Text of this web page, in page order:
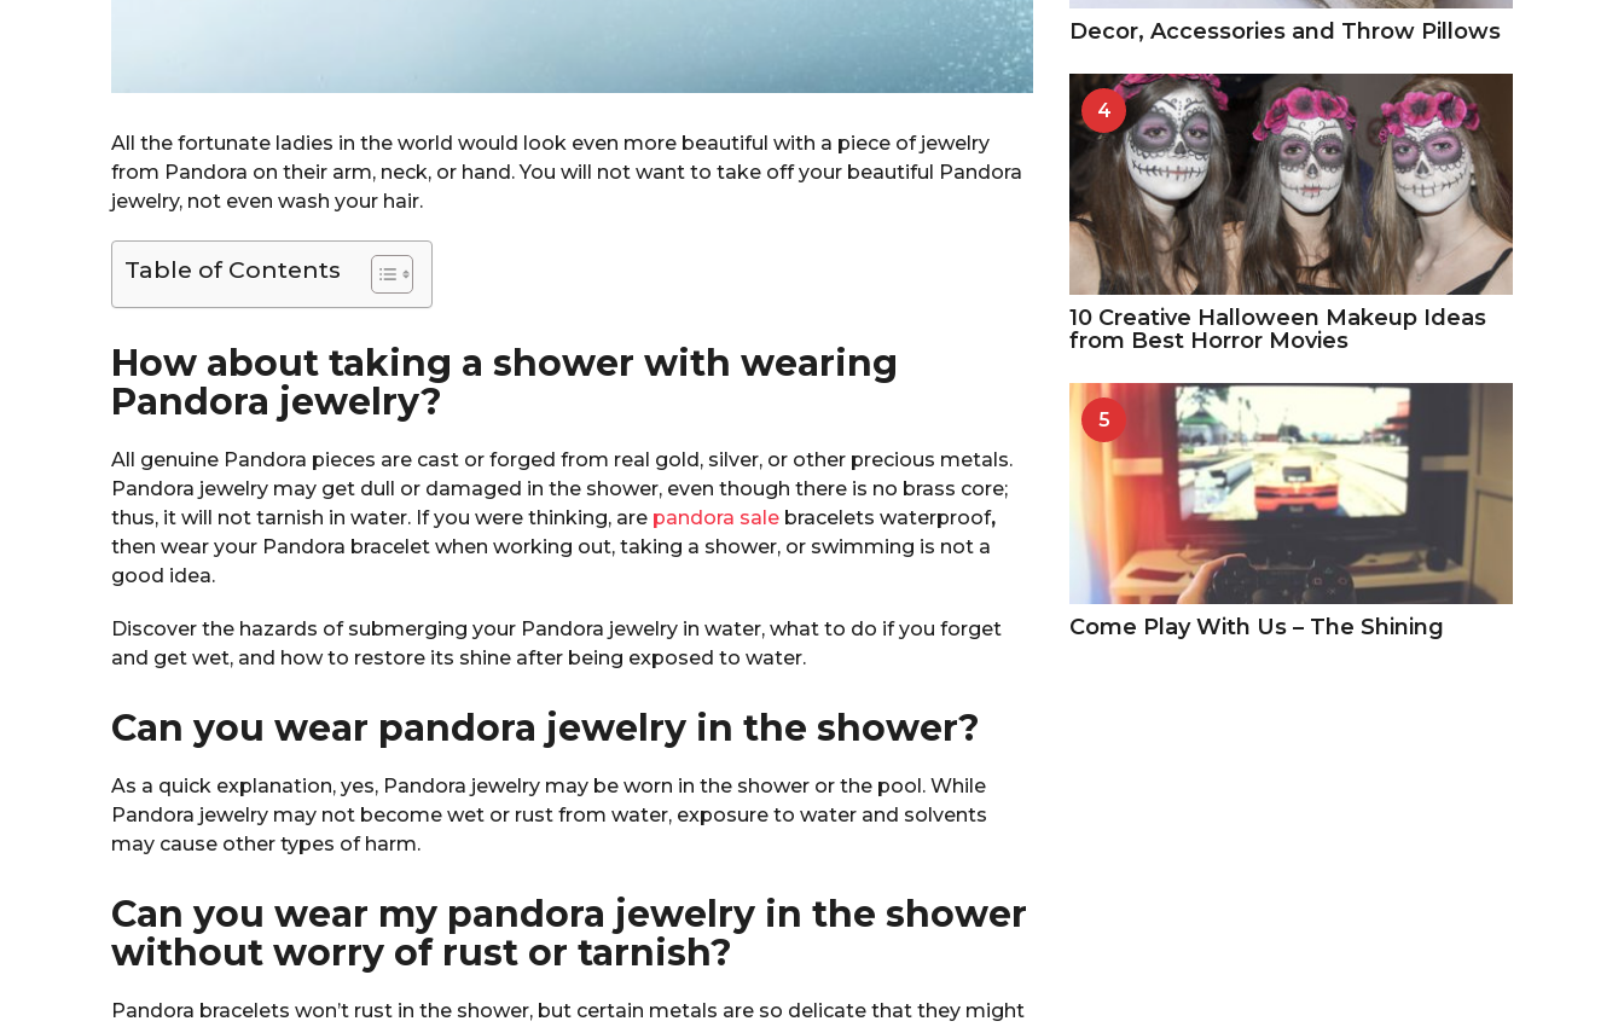
All the fortunate ladies in the world would look even more beautiful with a piece of jewelry
from Pandora on their arm, neck, or hand. You will not want to take off your beautiful Pandora
jewelry, not even wash your hair.
Table of Contents
How about taking a shower with wearing
Pandora jewelry?
All genuine Pandora pieces are cast or forged from real gold, silver, or other precious metals.
Pandora jewelry may get dull or damaged in the shower, even though there is no brass core;
thus, it will not tarnish in water. If you were thinking, are pandora sale bracelets waterproof,
then wear your Pandora bracelet when working out, taking a shower, or swimming is not a
good idea.
Discover the hazards of submerging your Pandora jewelry in water, what to do if you forget
and get wet, and how to restore its shine after being exposed to water.
Can you wear pandora jewelry in the shower?
As a quick explanation, yes, Pandora jewelry may be worn in the shower or the pool. While
Pandora jewelry may not become wet or rust from water, exposure to water and solvents
may cause other types of harm.
Can you wear my pandora jewelry in the shower
without worry of rust or tarnish?
Pandora bracelets won’t rust in the shower, but certain metals are so delicate that they might
Decor, Accessories and Throw Pillows
4
10 Creative Halloween Makeup Ideas
from Best Horror Movies
5
Come Play With Us – The Shining